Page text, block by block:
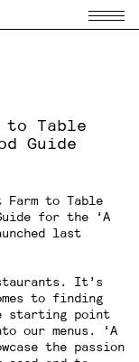
Menu
to Table
Guide
Farm to Table
for the ‘A
last
It’s
to finding
starting point
our menus. ‘A
the passion